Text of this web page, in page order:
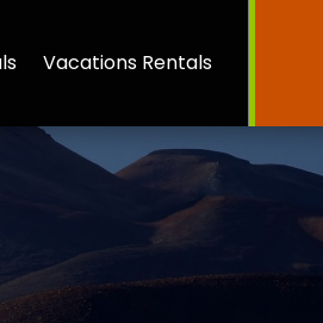
Vacations Rentals